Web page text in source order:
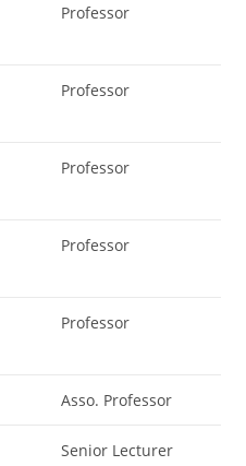
Professor
Professor
Professor
Professor
Professor
Asso. Professor
Senior Lecturer